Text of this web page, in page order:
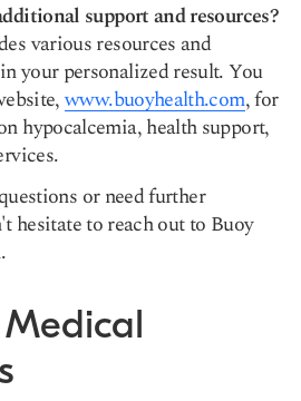
support and resources?
various resources and
your personalized result. You
www.buoyhealth.com, for
hypocalcemia, health support,
or need further
hesitate to reach out to Buoy